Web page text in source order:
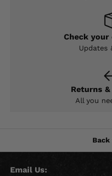
Check
Updates
Returns &
All you
Email Us: